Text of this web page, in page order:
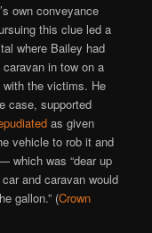
own conveyance
this clue led a
where Bailey had
in tow on a
with the victims. He
case, supported
as given
vehicle to rob it and
which was “dear up
and caravan would
gallon.” (Crown